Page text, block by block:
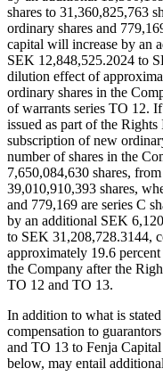
shares to 31,360,825,763
ordinary shares and
capital will increase by an
SEK 12,848,525.2024 to
dilution effect of
ordinary shares in the
of warrants series TO 12.
issued as part of the
subscription of new
number of shares in the
7,650,084,630 shares,
39,010,910,393 shares,
and 779,169 are series C
by an additional SEK
to SEK 31,208,728.3144,
approximately 19.6
the Company after the
TO 12 and TO 13.
In addition to what is
compensation to
and TO 13 to Fenja
below, may entail